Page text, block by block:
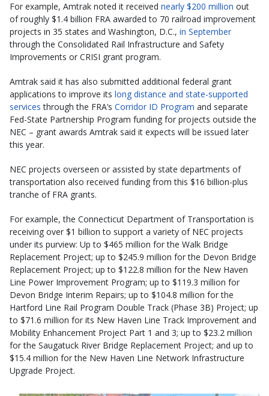
For example, Amtrak noted it received nearly $200 million out
of roughly $1.4 billion FRA awarded to 70 railroad improvement
projects in 35 states and Washington, D.C., in September
through the Consolidated Rail Infrastructure and Safety
Improvements or CRISI grant program.
Amtrak said it has also submitted additional federal grant
applications to improve its long distance and state-supported
services through the FRA’s Corridor ID Program and separate
Fed-State Partnership Program funding for projects outside the
NEC – grant awards Amtrak said it expects will be issued later
this year.
NEC projects overseen or assisted by state departments of
transportation also received funding from this $16 billion-plus
tranche of FRA grants.
For example, the Connecticut Department of Transportation is
receiving over $1 billion to support a variety of NEC projects
under its purview: Up to $465 million for the Walk Bridge
Replacement Project; up to $245.9 million for the Devon Bridge
Replacement Project; up to $122.8 million for the New Haven
Line Power Improvement Program; up to $119.3 million for
Devon Bridge Interim Repairs; up to $104.8 million for the
Hartford Line Rail Program Double Track (Phase 3B) Project; up
to $71.6 million for its New Haven Line Track Improvement and
Mobility Enhancement Project Part 1 and 3; up to $23.2 million
for the Saugatuck River Bridge Replacement Project; and up to
$15.4 million for the New Haven Line Network Infrastructure
Upgrade Project.